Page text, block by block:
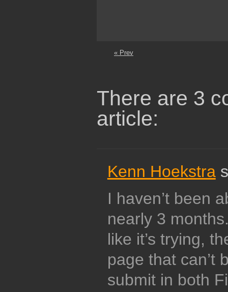
« Prev
There are 3
article:
Kenn Hoekstra
I haven’t been
nearly 3
like it’s trying,
page that can’t
submit in both